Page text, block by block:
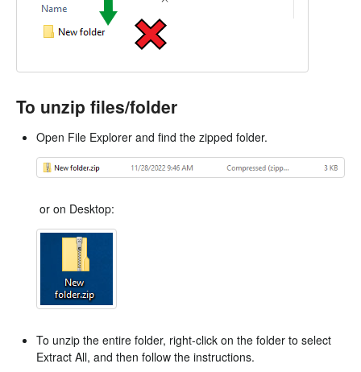
To unzip files/folder
Open File Explorer and find the zipped folder.
or on Desktop:
To unzip the entire folder, right-click on the folder to select
Extract All, and then follow the instructions.